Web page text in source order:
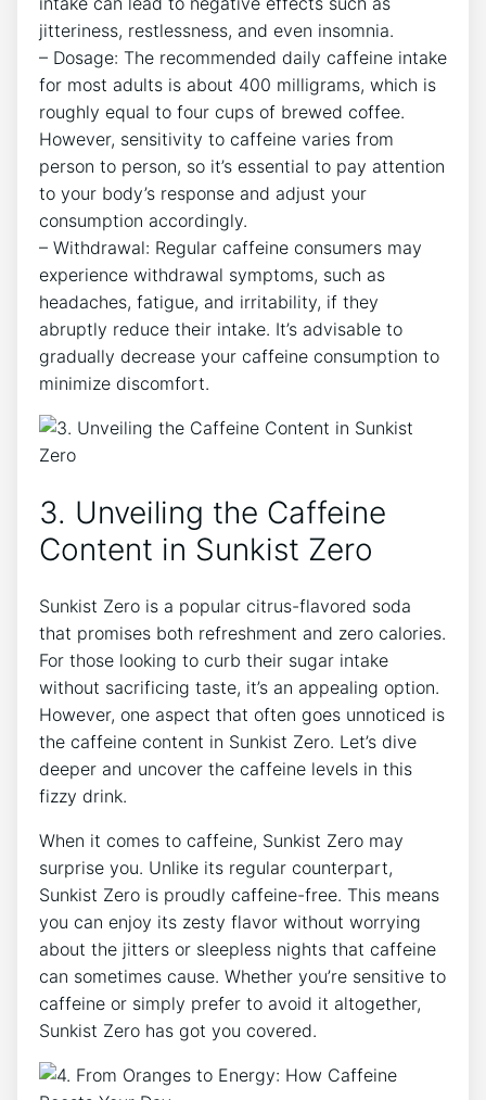
jitteriness, ‍restlessness, and even insomnia.
– Dosage: The ⁢recommended ‌daily caffeine ​intake
for most adults is about‌ 400⁢ milligrams, which ⁣is
roughly equal to ‌four ​cups ⁤of brewed⁢ coffee.
However, sensitivity to caffeine varies from
person to person, so it’s ‍essential ​to‍ pay ⁢attention
⁣to your body’s response and adjust your
consumption​ accordingly.
– Withdrawal: Regular caffeine‍ consumers may
experience⁣ withdrawal symptoms, such as
headaches, fatigue, and irritability, if they
⁤abruptly reduce their intake.‌ It’s⁣ advisable to‍
gradually decrease your caffeine ⁤consumption to
minimize discomfort.
3. Unveiling ​the Caffeine
Content in Sunkist Zero
Sunkist Zero is a popular citrus-flavored‌ soda
that promises both refreshment and ‍zero calories.
For those looking to curb their sugar intake
without sacrificing taste, it’s an ‍appealing option.⁣
However, one aspect that often goes unnoticed ‌is
the caffeine ⁢content in Sunkist Zero. Let’s dive
deeper ⁣and uncover the ⁣caffeine levels in this
fizzy drink.
When it comes to caffeine, ‍Sunkist Zero may
surprise​ you. Unlike⁢ its regular ⁤counterpart,
Sunkist Zero is proudly ​caffeine-free. This means⁣
you can enjoy its zesty flavor without worrying
about the jitters or sleepless nights that caffeine
can​ sometimes ⁤cause. Whether ⁢you’re sensitive to⁢
caffeine or simply prefer to ​avoid it altogether,
Sunkist ⁢Zero has⁣ got you covered.